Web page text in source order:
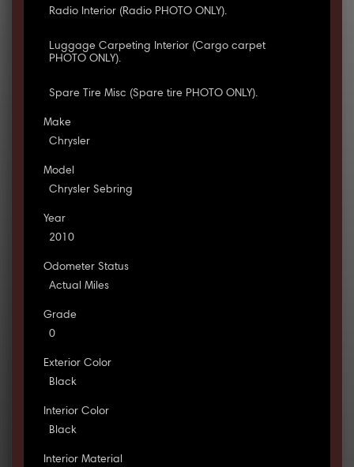
Radio Interior (Radio PHOTO ONLY).
Luggage Carpeting Interior (Cargo carpet
PHOTO ONLY).
Spare Tire Misc (Spare tire PHOTO ONLY).
Make
Chrysler
Model
Chrysler Sebring
Year
2010
Odometer Status
Actual Miles
Grade
0
Exterior Color
Black
Interior Color
Black
Interior Material